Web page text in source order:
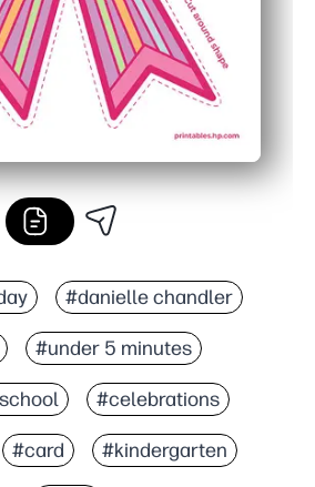
#danielle chandler
#under 5 minutes
#celebrations
#card #kindergarten